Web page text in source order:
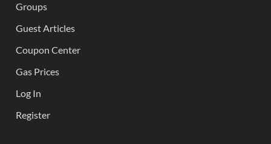
Groups
Guest Articles
Coupon Center
Gas Prices
Log In
Register